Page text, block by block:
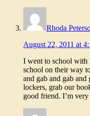
Rhoda
August 22, 2011 at
I went to school with
school on their way
and gab and gab
lockers, grab our
good friend. I’m